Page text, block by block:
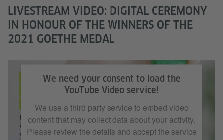
LIVESTREAM VIDEO: DIGITAL CEREMONY
IN HONOUR OF THE WINNERS OF THE
2021 GOETHE MEDAL
We need your consent to load the
YouTube Video service!
We use a third party service to embed video
content that may collect data about your activity.
Please review the details and accept the service
the 2021 Goethe Medal